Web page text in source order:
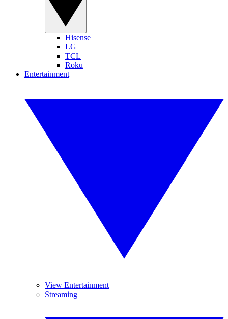
Hisense
LG
TCL
Roku
Entertainment
View Entertainment
Streaming